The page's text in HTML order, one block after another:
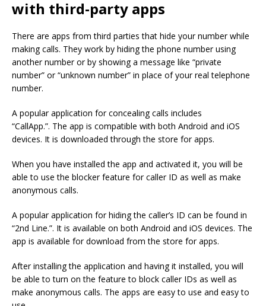
with third-party apps
There are apps from third parties that hide your number while
making calls. They work by hiding the phone number using
another number or by showing a message like “private
number” or “unknown number” in place of your real telephone
number.
A popular application for concealing calls includes
“CallApp.”. The app is compatible with both Android and iOS
devices. It is downloaded through the store for apps.
When you have installed the app and activated it, you will be
able to use the blocker feature for caller ID as well as make
anonymous calls.
A popular application for hiding the caller’s ID can be found in
“2nd Line.”. It is available on both Android and iOS devices. The
app is available for download from the store for apps.
After installing the application and having it installed, you will
be able to turn on the feature to block caller IDs as well as
make anonymous calls. The apps are easy to use and easy to